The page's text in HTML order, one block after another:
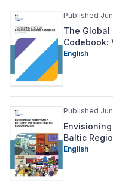
Published
The Global
Codebook:
English
Published
Baltic
English